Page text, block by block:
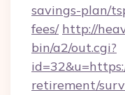
savings-plan/
fees/ http://
bin/a2/out.cgi?
retirement/